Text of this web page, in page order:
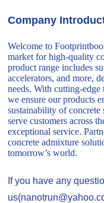
Company
Welcome to
market for high-quality
product range includes
accelerators, and more,
needs. With cutting-
we ensure our products
sustainability of concrete
serve customers across
exceptional service.
concrete admixture
tomorrow’s world.
If you have any